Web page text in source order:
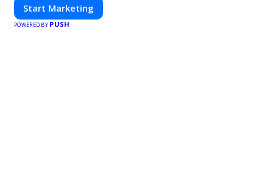
Start Marketing
POWERED BY PUSH